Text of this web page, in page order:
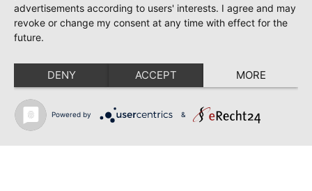
TOSCA | SONYA YONCHEVA | WARSAW
June 28, 2026
June 23, 2026
THRACIAN AWARDS FOR CLASSICAL MUSIC |
SONYA YONCHEVA | PLOVDIV
June 19, 2026
RUSALKA | SONYA YONCHEVA | LIVERPOOL
advertisements according to users' interests. I agree and may
revoke or change my consent at any time with effect for the
future.
DENY ACCEPT MORE
Powered by &